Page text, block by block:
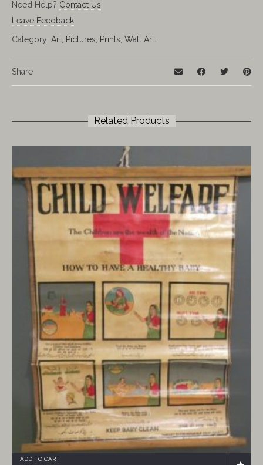
Need Help? Contact Us
Leave Feedback
Category: Art, Pictures, Prints, Wall Art.
Share
Related Products
ADD TO CART